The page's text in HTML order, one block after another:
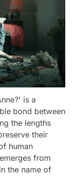
is a
bond between
the lengths
their
human
from
the name of